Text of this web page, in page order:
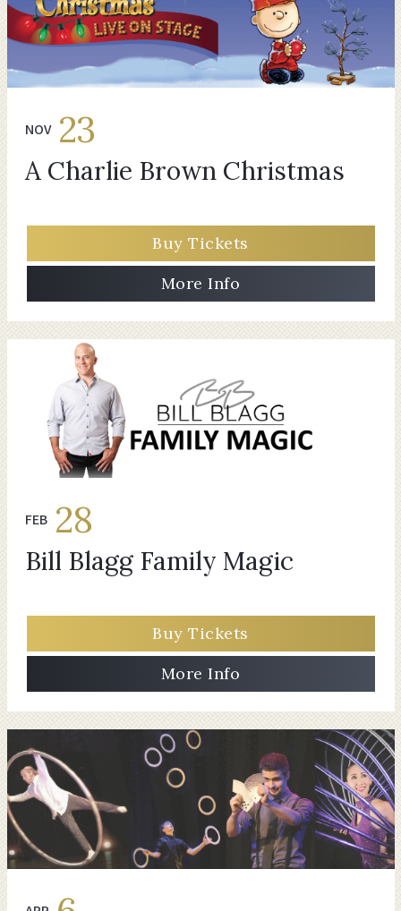
NOV 23
A Charlie Brown Christmas
Buy Tickets
More Info
FEB 28
Bill Blagg Family Magic
Buy Tickets
More Info